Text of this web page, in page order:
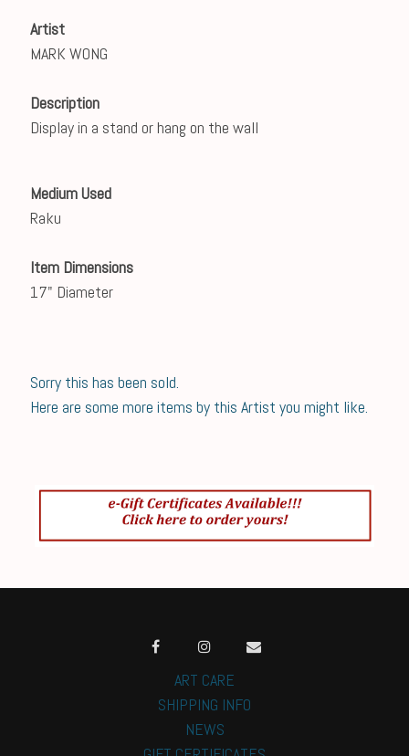
Artist
MARK WONG
Description
Display in a stand or hang on the wall
Medium Used
Raku
Item Dimensions
17" Diameter
Sorry this has been sold.
Here are some more items by this Artist you might like.
ART CARE
SHIPPING INFO
NEWS